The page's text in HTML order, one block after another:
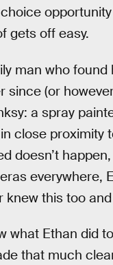
gets off easy.
man who
since (or
a spray
close proximity
doesn’t
everywhere,
this too
what Ethan did
that much